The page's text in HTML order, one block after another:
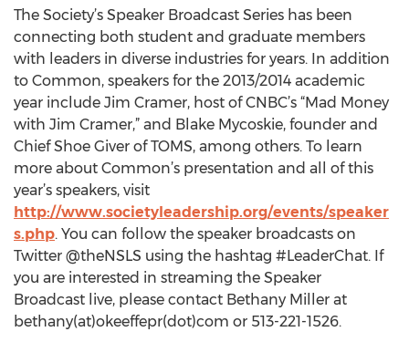
The Society’s Speaker Broadcast Series has been
connecting both student and graduate members
with leaders in diverse industries for years. In addition
to Common, speakers for the 2013/2014 academic
year include Jim Cramer, host of CNBC’s “Mad Money
with Jim Cramer,” and Blake Mycoskie, founder and
Chief Shoe Giver of TOMS, among others. To learn
more about Common’s presentation and all of this
year’s speakers, visit
http://www.societyleadership.org/events/speaker
s.php. You can follow the speaker broadcasts on
Twitter @theNSLS using the hashtag #LeaderChat. If
you are interested in streaming the Speaker
Broadcast live, please contact Bethany Miller at
bethany(at)okeeffepr(dot)com or 513-221-1526.